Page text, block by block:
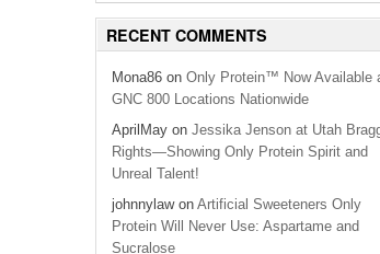
RECENT COMMENTS
Mona86 on Only Protein™ Now Available
GNC 800 Locations Nationwide
AprilMay on Jessika Jenson at Utah
Rights—Showing Only Protein Spirit and
Unreal Talent!
johnnylaw on Artificial Sweeteners Only
Protein Will Never Use: Aspartame and
Sucralose